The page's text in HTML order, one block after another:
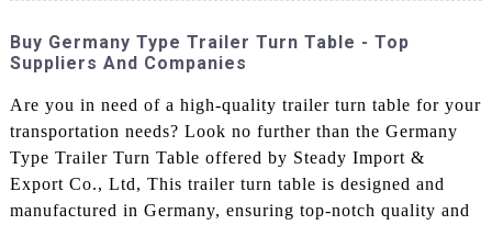
Buy Germany Type Trailer Turn Table - Top
Suppliers And Companies
Are you in need of a high-quality trailer turn table for your
transportation needs? Look no further than the Germany
Type Trailer Turn Table offered by Steady Import &
Export Co., Ltd, This trailer turn table is designed and
manufactured in Germany, ensuring top-notch quality and